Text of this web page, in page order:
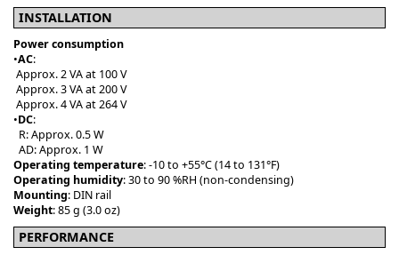
INSTALLATION
Power consumption
•AC:
Approx. 2 VA at 100 V
Approx. 3 VA at 200 V
Approx. 4 VA at 264 V
•DC:
R: Approx. 0.5 W
AD: Approx. 1 W
Operating temperature: -10 to +55°C (14 to 131°F)
Operating humidity: 30 to 90 %RH (non-condensing)
Mounting: DIN rail
Weight: 85 g (3.0 oz)
PERFORMANCE